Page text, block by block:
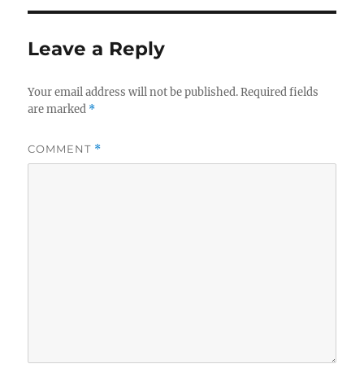
Leave a Reply
Your email address will not be published. Required fields
are marked *
COMMENT *